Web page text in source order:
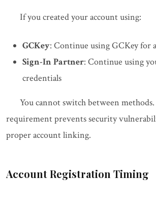
If you created your account using:
GCKey: Continue using GCKey for
Sign-In Partner: Continue using
credentials
You cannot switch between
requirement prevents security
proper account linking.
Account Registration Timing